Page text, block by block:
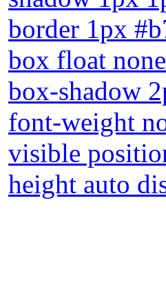
border 1px
box float
box-shadow
font-weight
visible
height auto